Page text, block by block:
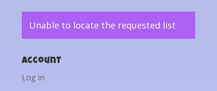
Unable to locate the requested list
Account
Log in